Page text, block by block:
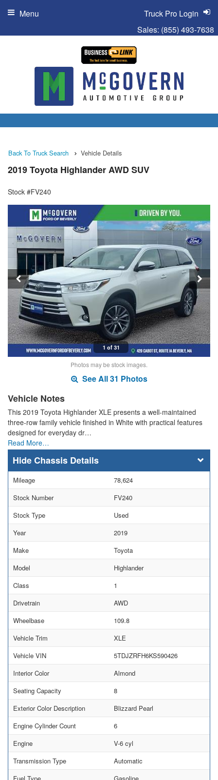
Sales: (855) 493-7638
Truck Pro Login
Menu
Back To Truck Search Vehicle Details
2019 Toyota Highlander AWD SUV
Stock #FV240
1 of 31
Photos may be stock images.
See All 31 Photos
Vehicle Notes
This 2019 Toyota Highlander XLE presents a well-maintained
three-row family vehicle finished in White with practical features
designed for everyday dr…
Read More…
Chassis Details
Mileage
78,624
Stock Number
FV240
Stock Type
Used
Year
2019
Make
Toyota
Model
Highlander
Class
1
Drivetrain
AWD
Wheelbase
109.8
Vehicle Trim
XLE
Vehicle VIN
5TDJZRFH6KS590426
Interior Color
Almond
Seating Capacity
8
Exterior Color Description
Blizzard Pearl
Engine Cylinder Count
6
Engine
V-6 cyl
Transmission Type
Automatic